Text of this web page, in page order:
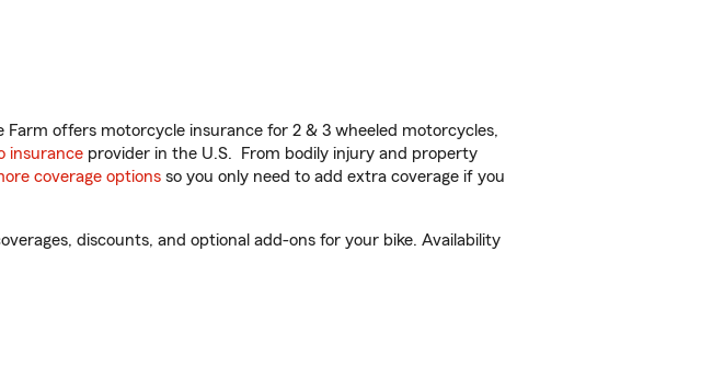
offers motorcycle insurance for 2 & 3 wheeled motorcycles,
insurance provider in the U.S. From bodily injury and property
coverage options so you only need to add extra coverage if you
discounts, and optional add-ons for your bike. Availability